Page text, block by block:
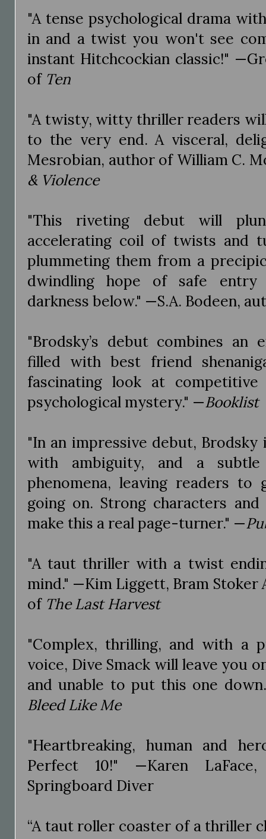
"A tense psychological drama
in and a twist you won't see
instant Hitchcockian classic!"
of Ten
"A twisty, witty thriller readers
to the very end. A visceral,
Mesrobian, author of William C.
& Violence
"This riveting debut will
accelerating coil of twists and
plummeting them from a
dwindling hope of safe
darkness below." —S.A. Bodeen,
"Brodsky’s debut combines an
filled with best friend
fascinating look at
psychological mystery." —Booklist
"In an impressive debut,
with ambiguity, and a
phenomena, leaving readers to
going on. Strong characters
make this a real page-turner." —
"A taut thriller with a twist
mind." —Kim Liggett, Bram
of The Last Harvest
"Complex, thrilling, and with a
voice, Dive Smack will leave you
and unable to put this one
Bleed Like Me
"Heartbreaking, human and
Perfect 10!" —Karen
Springboard Diver
“A taut roller coaster of a thriller